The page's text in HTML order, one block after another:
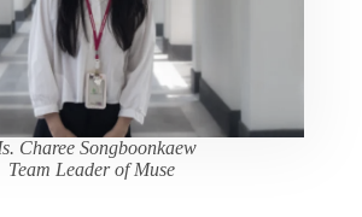
Charee Songboonkaew
Team Leader of Muse